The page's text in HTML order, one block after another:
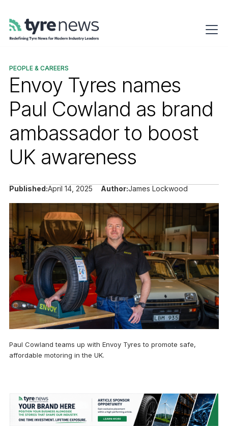
PEOPLE & CAREERS
Envoy Tyres names
Paul Cowland as brand
ambassador to boost
UK awareness
Published:April 14, 2025 Author:James Lockwood
Paul Cowland teams up with Envoy Tyres to promote safe,
affordable motoring in the UK.